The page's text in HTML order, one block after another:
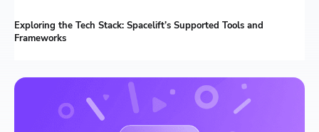
Exploring the Tech Stack: Spacelift’s Supported Tools and
Frameworks